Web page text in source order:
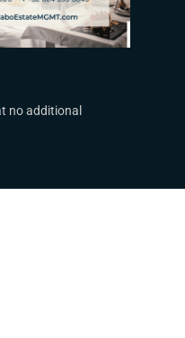
no additional